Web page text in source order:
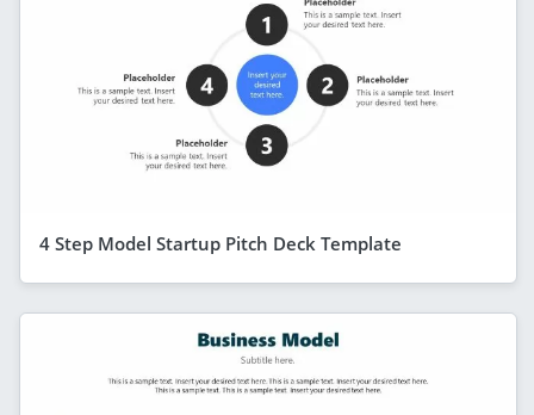
4 Step Model Startup Pitch Deck Template